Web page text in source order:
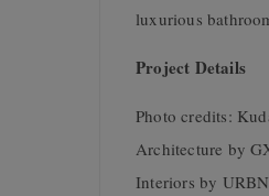
luxurious
Project Details
Photo credits:
Architecture by
Interiors by